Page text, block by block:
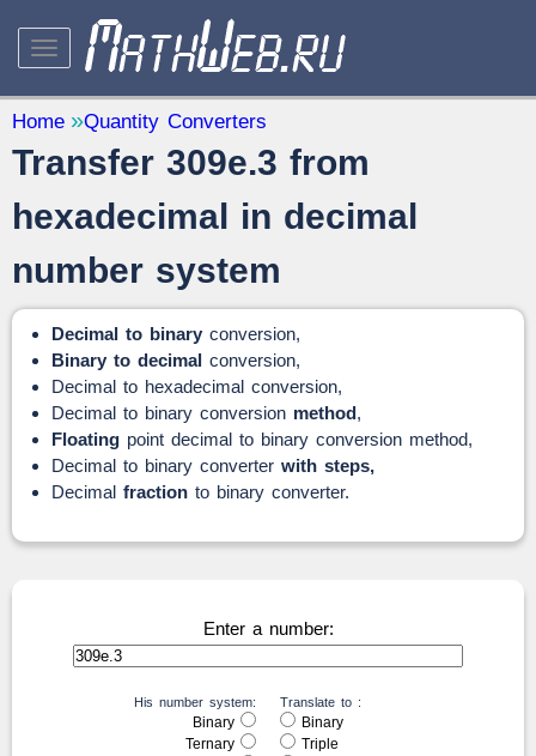
STUDY AND SCIENCE
Mathematics — 31
QUANTITY CONVERTERS — 2
Home Quantity Converters
Transfer 309e.3 from
hexadecimal in decimal
number system
Decimal to binaryconversion,
Binary to decimalconversion,
Decimal to hexadecimal conversion,
Decimal to binary conversion method,
Floatingpoint decimal to binary conversion method,
Decimal to binary converter with steps,
Decimal fractionto binary converter.
Enter a number:
His number system:
Binary
Ternary
Translate to :
Binary
Triple